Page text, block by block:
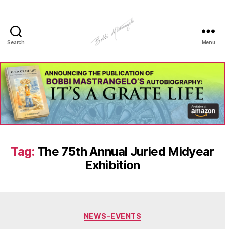
Search
Art
-
Bobbi
Mastrangelo
Menu
Tag: The 75th Annual Juried Midyear
Exhibition
Categories
NEWS-EVENTS